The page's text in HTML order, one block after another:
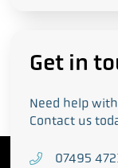
Get in
Need help
Contact us
T
07495